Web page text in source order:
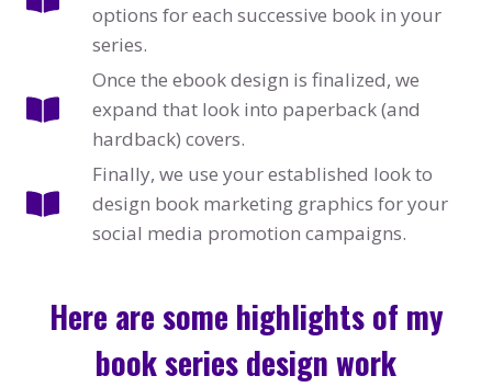
options for each successive book in your
series.
Once the ebook design is finalized, we
expand that look into paperback (and
hardback) covers.
Finally, we use your established look to
design book marketing graphics for your
social media promotion campaigns.
Here are some highlights of my
book series design work